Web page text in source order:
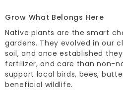
Grow What Belongs Here
Native plants are the smart
gardens. They evolved in our
soil, and once established
fertilizer, and care than non-
support local birds, bees,
beneficial wildlife.